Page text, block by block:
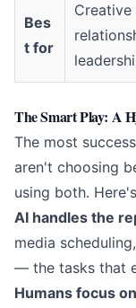
Bes
t for
Creative
The Smart Play: A
The most
aren't choosing
using both.
AI handles the
media
— the tasks that
Humans focus